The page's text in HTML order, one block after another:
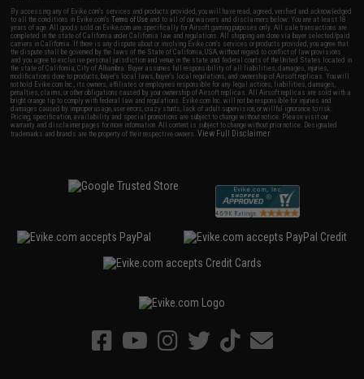
By accessing any of Evike.com's services and products provided, you will have read, agreed, verified and acknowledged
to all the conditions in Evike.com'sTerms of Use and to all of our waivers and disclaimers below: You are at least 18
years of age. All goods sold on Evike.com are specifically for Airsoft gaming purposes only. All sale transactions are
completed in the state of California under California law and regulations. All shipping are done via buyer selected/paid
carriers in California. If there is any dispute about or involving Evike.com's services or products provided, you agree that
the dispute shall be governed by the laws of the State of California, USA, without regard to conflict of law provisions
and you agree to exclusive personal jurisdiction and venue in the state and federal courts of the United States located in
the state of California, City of Alhambra. Buyer assumes full responsibility of all liabilities, damages, injuries,
modifications done to products, buyer's local laws, buyer's local regulations, and ownership of Airsoft replicas. You will
not hold Evike.com Inc., its owners, affiliates or employees responsible for any legal actions, liabilities, damages,
penalties, claims, or other obligations caused by your ownership of Airsoft replicas. All Airsoft replicas are sold with a
bright orange tip to comply with federal law and regulations. Evike.com Inc. will not be responsible for injuries and
damages caused by improper usage, user errors, crazy stunts, lack of adult supervision, or willful ignorance to risk.
Pricing, specification, availability and special promotions are subject to change without notice. Please visit our
warranty and disclaimer pages for more information. All content is subject to change without prior notice. Designated
trademarks and brands are the property of their respective owners.View Full Disclaimer